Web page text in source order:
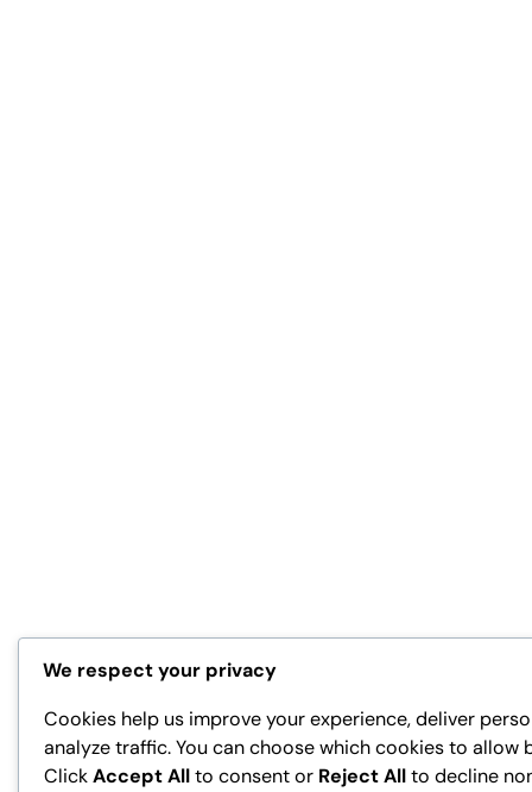
We respect your privacy
Cookies help us improve your experience, deliver
analyze traffic. You can choose which cookies to allow
ClickAccept Allto consent or Reject Allto decline